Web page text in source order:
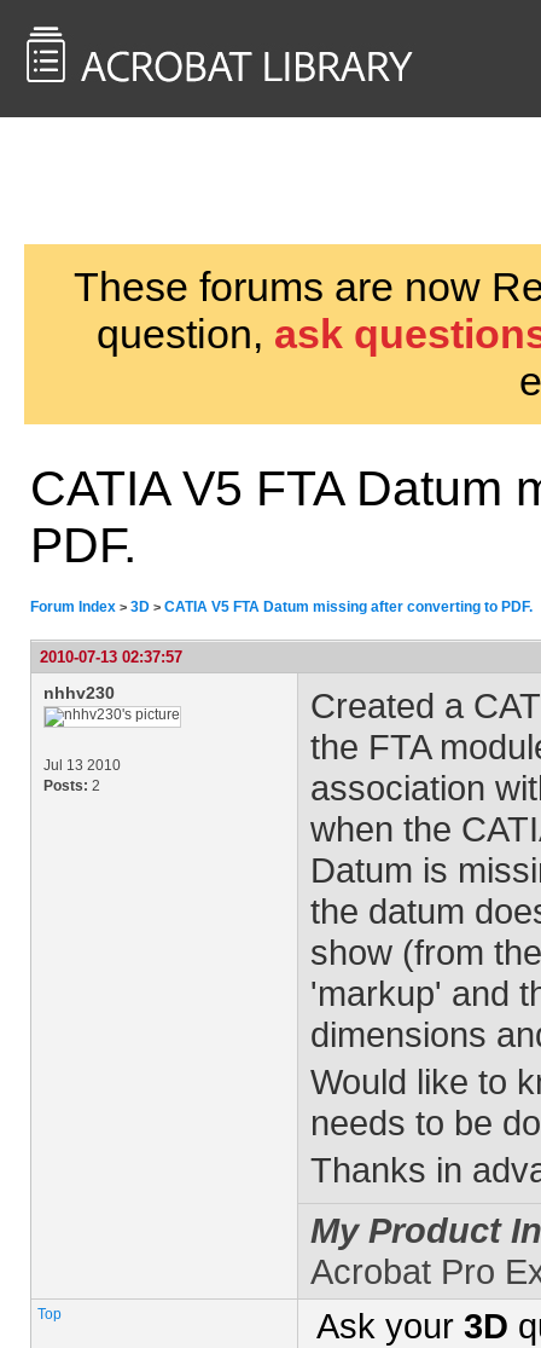
These forums are now
question, ask
CATIA V5 FTA Datum
PDF.
Forum Index > 3D > CATIA V5 FTA Datum missing after converting to PDF.
2010-07-13 02:37:57
nhhv230
Jul 13 2010
Posts: 2
Created a
the FTA
association
when the
Datum is
the datum
show (from
'markup' and
dimensions
Would like to
needs to be
Thanks in
My Product
Acrobat Pro
Top Ask your 3D